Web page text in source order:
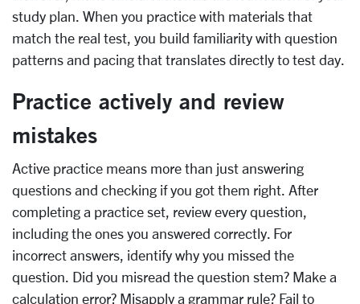
study plan. When you practice with materials that
match the real test, you build familiarity with question
patterns and pacing that translates directly to test day.
Practice actively and review
mistakes
Active practice means more than just answering
questions and checking if you got them right. After
completing a practice set, review every question,
including the ones you answered correctly. For
incorrect answers, identify why you missed the
question. Did you misread the question stem? Make a
calculation error? Misapply a grammar rule? Fail to